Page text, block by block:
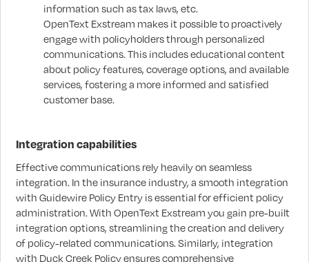
information such as tax laws, etc.
OpenText Exstream makes it possible to proactively
engage with policyholders through personalized
communications. This includes educational content
about policy features, coverage options, and available
services, fostering a more informed and satisfied
customer base.
Integration capabilities
Effective communications rely heavily on seamless
integration. In the insurance industry, a smooth integration
with Guidewire Policy Entry is essential for efficient policy
administration. With OpenText Exstream you gain pre-built
integration options, streamlining the creation and delivery
of policy-related communications. Similarly, integration
with Duck Creek Policy ensures comprehensive